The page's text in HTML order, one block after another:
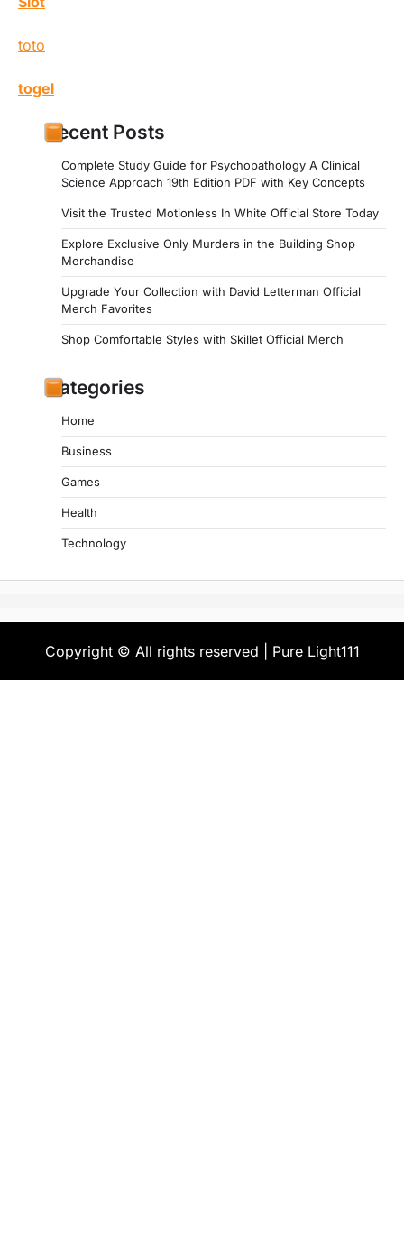
toto
togel
Recent Posts
Complete Study Guide for Psychopathology A Clinical
Science Approach 19th Edition PDF with Key Concepts
Visit the Trusted Motionless In White Official Store Today
Explore Exclusive Only Murders in the Building Shop
Merchandise
Upgrade Your Collection with David Letterman Official
Merch Favorites
Shop Comfortable Styles with Skillet Official Merch
Categories
Home
Business
Games
Health
Technology
Copyright © All rights reserved | Pure Light111